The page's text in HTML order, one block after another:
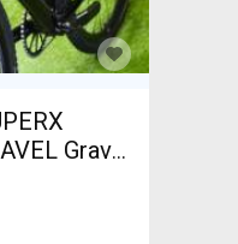
Gravel
For Sale